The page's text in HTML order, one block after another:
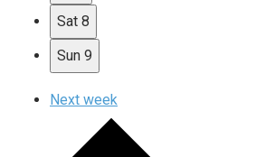
Sat 8
Sun 9
Next week